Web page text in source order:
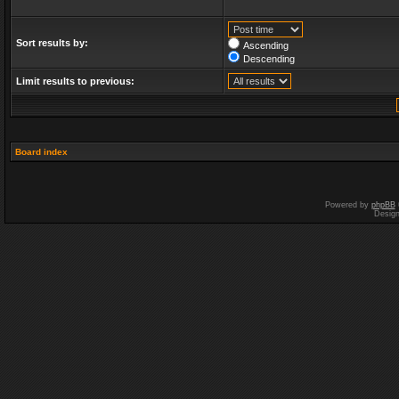
Sort results by:
Ascending
Descending
Limit results to previous:
Board index
Powered by phpBB